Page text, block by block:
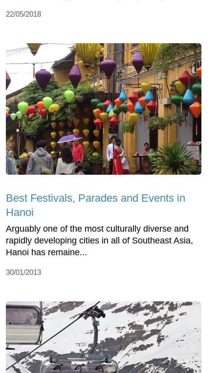
22/05/2018
Best Festivals, Parades and Events in
Hanoi
Arguably one of the most culturally diverse and
rapidly developing cities in all of Southeast Asia,
Hanoi has remaine...
30/01/2013